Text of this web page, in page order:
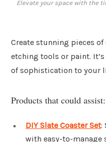
Elevate your space with the
Create stunning pieces of
etching tools or paint.
of sophistication to your
Products that could assist:
DIY Slate Coaster Set:
with easy-to-manage